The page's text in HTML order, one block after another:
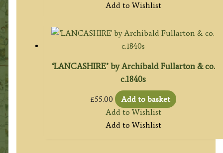
Add to Wishlist
‘LANCASHIRE’ by Archibald Fullarton & co.
c.1840s
£55.00
Add to basket
Add to Wishlist
Add to Wishlist